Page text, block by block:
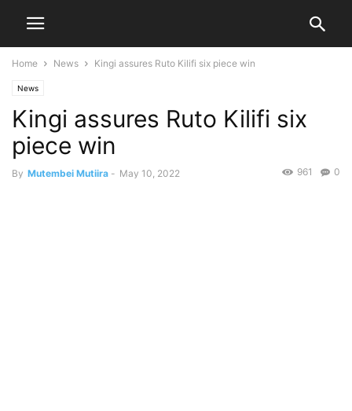
Home News Kingi assures Ruto Kilifi six piece win
News
Kingi assures Ruto Kilifi six
piece win
By Mutembei Mutiira - May 10, 2022 0
961